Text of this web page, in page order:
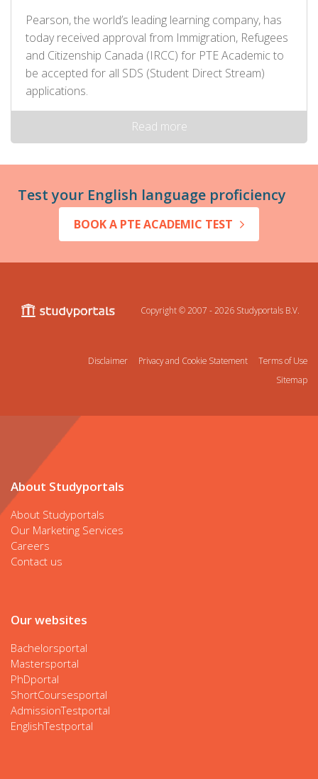
Pearson, the world’s leading learning company, has
today received approval from Immigration, Refugees
and Citizenship Canada (IRCC) for PTE Academic to
be accepted for all SDS (Student Direct Stream)
applications.
Read more
Test your English language proficiency
BOOK A PTE ACADEMIC TEST
Copyright © 2007 - 2026 Studyportals B.V.
Disclaimer Privacy and Cookie Statement
Terms of Use
Sitemap
About Studyportals
About Studyportals
Our Marketing Services
Careers
Contact us
Our websites
Bachelorsportal
Mastersportal
PhDportal
ShortCoursesportal
AdmissionTestportal
EnglishTestportal